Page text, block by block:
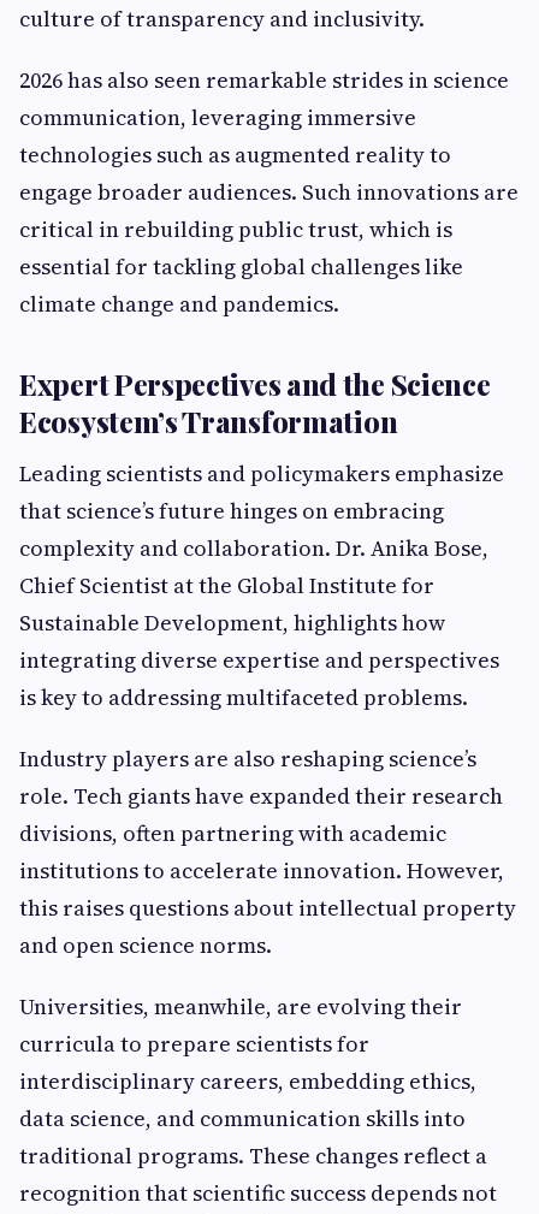
culture of transparency and inclusivity.
2026 has also seen remarkable strides in science
communication, leveraging immersive
technologies such as augmented reality to
engage broader audiences. Such innovations are
critical in rebuilding public trust, which is
essential for tackling global challenges like
climate change and pandemics.
Expert Perspectives and the Science
Ecosystem’s Transformation
Leading scientists and policymakers emphasize
that science’s future hinges on embracing
complexity and collaboration. Dr. Anika Bose,
Chief Scientist at the Global Institute for
Sustainable Development, highlights how
integrating diverse expertise and perspectives
is key to addressing multifaceted problems.
Industry players are also reshaping science’s
role. Tech giants have expanded their research
divisions, often partnering with academic
institutions to accelerate innovation. However,
this raises questions about intellectual property
and open science norms.
Universities, meanwhile, are evolving their
curricula to prepare scientists for
interdisciplinary careers, embedding ethics,
data science, and communication skills into
traditional programs. These changes reflect a
recognition that scientific success depends not